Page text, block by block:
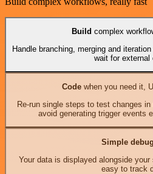
Build complex
Handle branching, merging and
wait for external
Codewhen you need it,
Re-run single steps to test changes
avoid generating trigger events
Simple
Your data is displayed alongside
easy to track